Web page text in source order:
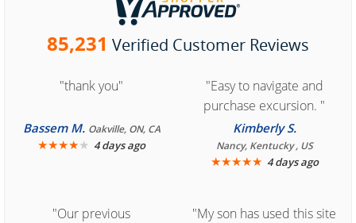
85,231 Verified Customer Reviews
"thank you"
Bassem M. Oakville, ON, CA
★★★★★ 4 days ago
"Easy to navigate and
purchase excursion. "
Kimberly S.
Nancy, Kentucky , US
★★★★★ 4 days ago
"Our previous
"My son has used this site